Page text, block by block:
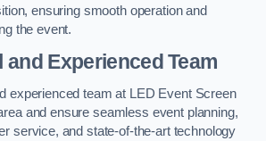
ensuring smooth operation and
the event.
Experienced Team
experienced team at LED Event Screen
and ensure seamless event planning,
service, and state-of-the-art technology